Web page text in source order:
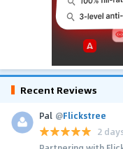
Recent Reviews
Pal @Flickstree
2